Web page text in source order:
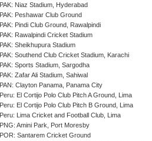
PAK: Niaz Stadium, Hyderabad
PAK: Peshawar Club Ground
PAK: Pindi Club Ground, Rawalpindi
PAK: Rawalpindi Cricket Stadium
PAK: Sheikhupura Stadium
PAK: Southend Club Cricket Stadium, Karachi
PAK: Sports Stadium, Sargodha
PAK: Zafar Ali Stadium, Sahiwal
PAN: Clayton Panama, Panama City
Peru: El Cortijo Polo Club Pitch A Ground, Lima
Peru: El Cortijo Polo Club Pitch B Ground, Lima
Peru: Lima Cricket and Football Club, Lima
PNG: Amini Park, Port Moresby
POR: Santarem Cricket Ground